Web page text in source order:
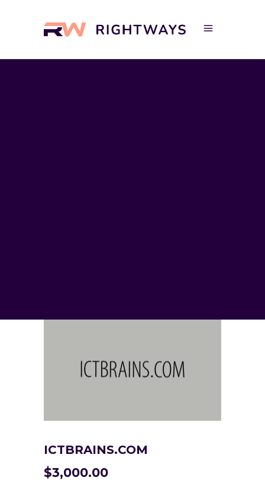
ICTBRAINS.COM
$3,000.00